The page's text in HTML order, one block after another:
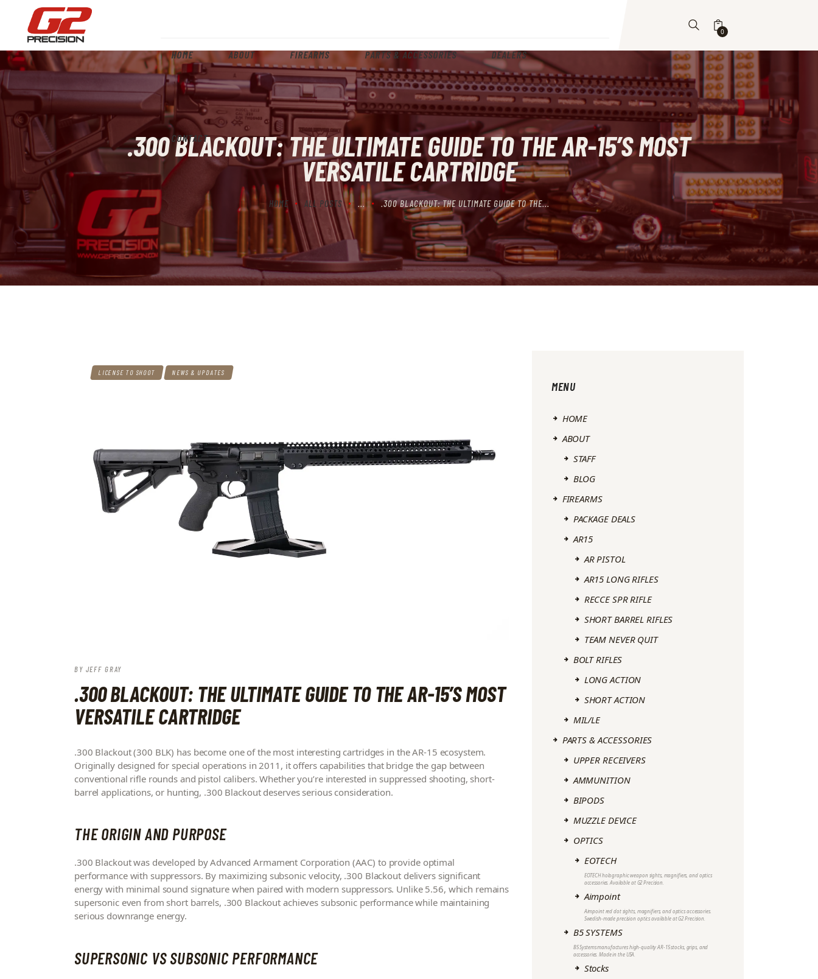
HOME ABOUT FIREARMS PARTS & ACCESSORIES DEALERS
CONTACT
0
.300 BLACKOUT: THE ULTIMATE GUIDE TO THE AR-15’S MOST
VERSATILE CARTRIDGE
HOME ALL POSTS ... .300 BLACKOUT: THE ULTIMATE GUIDE TO THE...
FIREARMS
PARTS & ACCESSORIES
DEALERS
CONTACT
LICENSE TO SHOOT NEWS & UPDATES
BY JEFF GRAY
.300 BLACKOUT: THE ULTIMATE GUIDE TO THE AR-15’S MOST
VERSATILE CARTRIDGE
.300 Blackout (300 BLK) has become one of the most interesting cartridges in the AR-15 ecosystem.
Originally designed for special operations in 2011, it offers capabilities that bridge the gap between
conventional rifle rounds and pistol calibers. Whether you’re interested in suppressed shooting, short-
barrel applications, or hunting, .300 Blackout deserves serious consideration.
THE ORIGIN AND PURPOSE
.300 Blackout was developed by Advanced Armament Corporation (AAC) to provide optimal
performance with suppressors. By maximizing subsonic velocity, .300 Blackout delivers significant
energy with minimal sound signature when paired with modern suppressors. Unlike 5.56, which remains
supersonic even from short barrels, .300 Blackout achieves subsonic performance while maintaining
serious downrange energy.
SUPERSONIC VS SUBSONIC PERFORMANCE
MENU
HOME
ABOUT
STAFF
BLOG
FIREARMS
PACKAGE DEALS
AR15
AR PISTOL
AR15 LONG RIFLES
RECCE SPR RIFLE
SHORT BARREL RIFLES
TEAM NEVER QUIT
BOLT RIFLES
LONG ACTION
SHORT ACTION
MIL/LE
PARTS & ACCESSORIES
UPPER RECEIVERS
AMMUNITION
BIPODS
MUZZLE DEVICE
OPTICS
EOTECH
EOTECH holographic weapon sights, magnifiers, and optics
accessories. Available at G2 Precision.
Aimpoint
Aimpoint red dot sights, magnifiers, and optics accessories.
Swedish-made precision optics available at G2 Precision.
B5 SYSTEMS
B5 Systems manufactures high-quality AR-15 stocks, grips, and
accessories. Made in the USA.
Stocks